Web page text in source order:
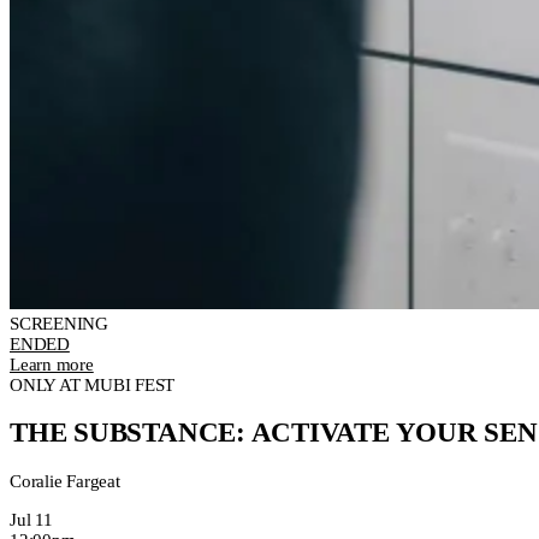
SCREENING
ENDED
Learn more
ONLY AT MUBI FEST
THE SUBSTANCE: ACTIVATE YOUR
Coralie Fargeat
Jul 11